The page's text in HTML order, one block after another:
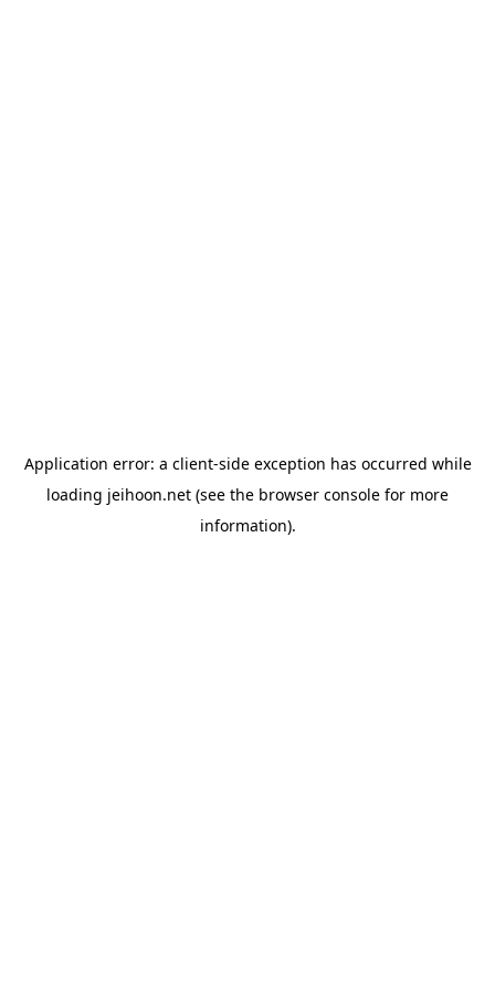
Application error: a client-side exception has occurred while
loading jeihoon.net (see the browser console for more
information).